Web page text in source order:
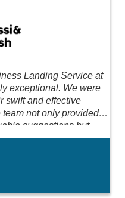
Landing Service at
exceptional. We were
swift and effective
not only provided
suggestions but
throughout our
agency that delivers
with such dedication.